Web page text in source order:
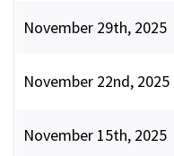
November 29th, 2025
November 22nd, 2025
November 15th, 2025